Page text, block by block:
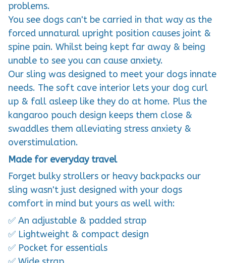
problems.
You see dogs can't be carried in that way as the
forced unnatural upright position causes joint &
spine pain. Whilst being kept far away & being
unable to see you can cause anxiety.
Our sling was designed to meet your dogs innate
needs. The soft cave interior lets your dog curl
up & fall asleep like they do at home. Plus the
kangaroo pouch design keeps them close &
swaddles them alleviating stress anxiety &
overstimulation.
Made for everyday travel
Forget bulky strollers or heavy backpacks our
sling wasn't just designed with your dogs
comfort in mind but yours as well with:
✅ An adjustable & padded strap
✅ Lightweight & compact design
✅ Pocket for essentials